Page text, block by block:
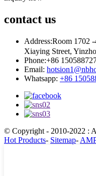
contact us
Address:Room 1702
Xiaying Street,
Phone:+86
Email:
Whatsapp: +86
© Copyright - 2010-2022 :
Hot Products- Sitemap-